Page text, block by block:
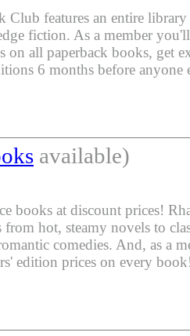
Club features an entire
fiction. As a member
on all paperback books, get
6 months before anyone
available)
books at discount prices!
hot, steamy novels to
comedies. And, as a
edition prices on every